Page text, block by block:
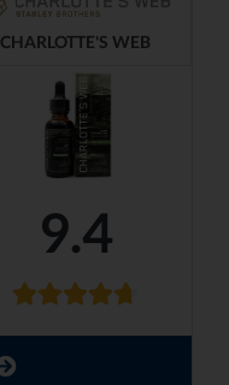
CHARLOTTE'S WEB
9.4